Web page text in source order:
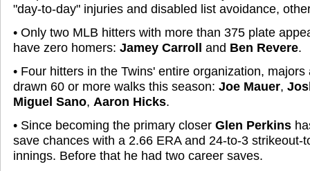
"day-to-day" injuries and disabled list avoidance,
• Only two MLB hitters with more than 375 plate
have zero homers: Jamey Carroll and Ben Revere.
• Four hitters in the Twins' entire organization,
drawn 60 or more walks this season: Joe Mauer,
Miguel Sano, Aaron Hicks.
• Since becoming the primary closer Glen Perkins
save chances with a 2.66 ERA and 24-to-3 strikeout-
innings. Before that he had two career saves.